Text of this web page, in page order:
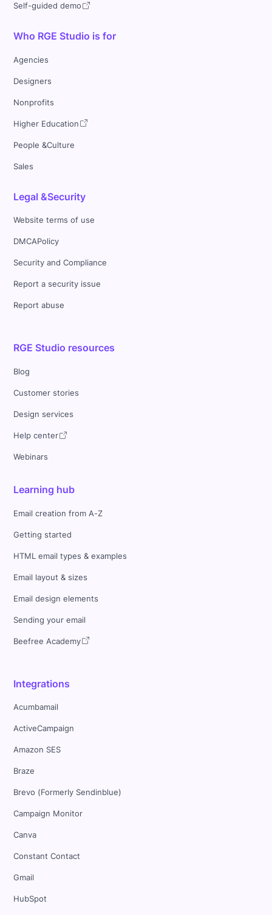
Self-guided demo
Who RGE Studio is for
Agencies
Designers
Nonprofits
Higher Education
People &Culture
Sales
Legal &Security
Website terms of use
DMCAPolicy
Security and Compliance
Report a security issue
Report abuse
RGE Studio resources
Blog
Customer stories
Design services
Help center
Webinars
Learning hub
Email creation from A-Z
Getting started
HTML email types & examples
Email layout & sizes
Email design elements
Sending your email
Beefree Academy
Integrations
Acumbamail
ActiveCampaign
Amazon SES
Braze
Brevo (Formerly Sendinblue)
Campaign Monitor
Canva
Constant Contact
Gmail
HubSpot